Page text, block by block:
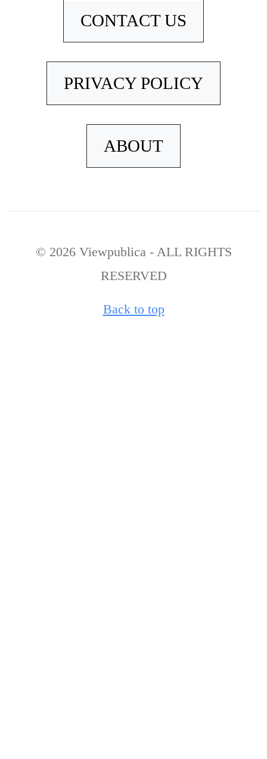
CONTACT US
PRIVACY POLICY
ABOUT
© 2026 Viewpublica - ALL RIGHTS
RESERVED
Back to top